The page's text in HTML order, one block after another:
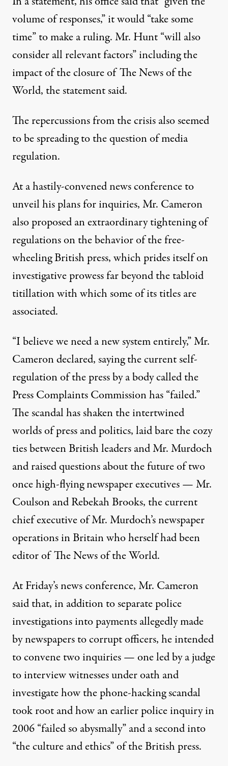
volume of responses,” it would “take some
time” to make a ruling. Mr. Hunt “will also
consider all relevant factors” including the
impact of the closure of The News of the
World, the statement said.
The repercussions from the crisis also seemed
to be spreading to the question of media
regulation.
At a hastily-convened news conference to
unveil his plans for inquiries, Mr. Cameron
also proposed an extraordinary tightening of
regulations on the behavior of the free-
wheeling British press, which prides itself on
investigative prowess far beyond the tabloid
titillation with which some of its titles are
associated.
“I believe we need a new system entirely,” Mr.
Cameron declared, saying the current self-
regulation of the press by a body called the
Press Complaints Commission has “failed.”
The scandal has shaken the intertwined
worlds of press and politics, laid bare the cozy
ties between British leaders and Mr. Murdoch
and raised questions about the future of two
once high-flying newspaper executives — Mr.
Coulson and Rebekah Brooks, the current
chief executive of Mr. Murdoch’s newspaper
operations in Britain who herself had been
editor of The News of the World.
At Friday’s news conference, Mr. Cameron
said that, in addition to separate police
investigations into payments allegedly made
by newspapers to corrupt officers, he intended
to convene two inquiries — one led by a judge
to interview witnesses under oath and
investigate how the phone-hacking scandal
took root and how an earlier police inquiry in
2006 “failed so abysmally” and a second into
“the culture and ethics” of the British press.